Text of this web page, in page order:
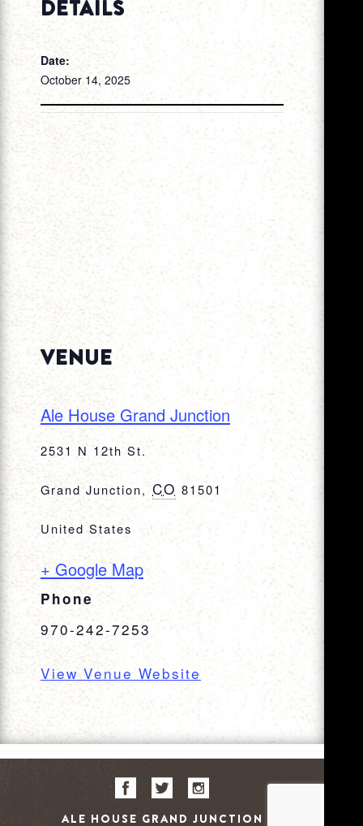
DETAILS
Date:
October 14, 2025
VENUE
Ale House Grand Junction
2531 N 12th St.
Grand Junction, CO 81501
United States
+ Google Map
Phone
970-242-7253
View Venue Website
ALE HOUSE GRAND JUNCTION